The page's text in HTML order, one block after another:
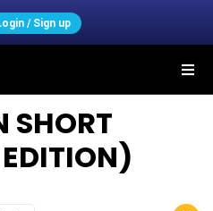
/ Sign up
SHORT